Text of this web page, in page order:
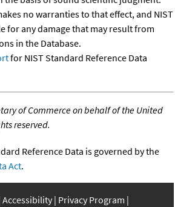
no warranties to that effect, and NIST
for any damage that may result from
in the Database.
for NIST Standard Reference Data
of Commerce on behalf of the United
reserved.
Reference Data is governed by the
Act.
Accessibility Privacy Program